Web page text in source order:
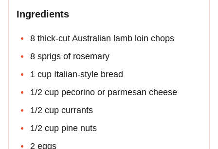
Ingredients
8 thick-cut Australian lamb loin chops
8 sprigs of rosemary
1 cup Italian-style bread
1/2 cup pecorino or parmesan cheese
1/2 cup currants
1/2 cup pine nuts
2 eggs